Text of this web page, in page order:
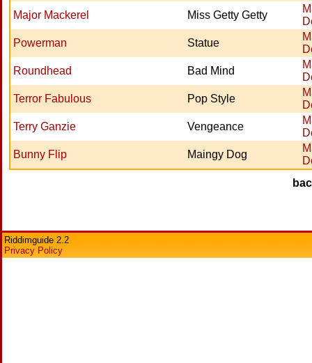
Major Mackerel
Miss Getty Getty
Powerman
Statue
Roundhead
Bad Mind
Terror Fabulous
Pop Style
Terry Ganzie
Vengeance
Bunny Flip
Maingy Dog
Riddimguide 2.2
Privacy Policy